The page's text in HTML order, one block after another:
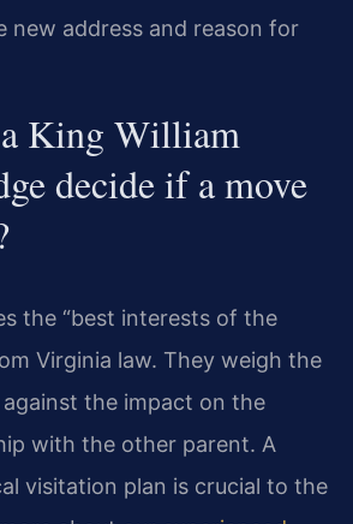
new address and reason for
King William
decide if a move
the “best interests of the
Virginia law. They weigh the
against the impact on the
with the other parent. A
visitation plan is crucial to the